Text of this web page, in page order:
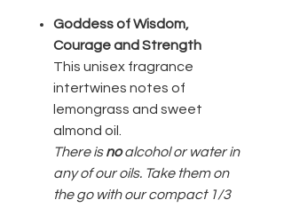
GoddessofWisdom,
Courage and Strength
This unisex fragrance
intertwines notes of
lemongrass and sweet
almond oil.
There isnoalcohol or water in
any of our oils. Take them on
the go with our compact 1/3